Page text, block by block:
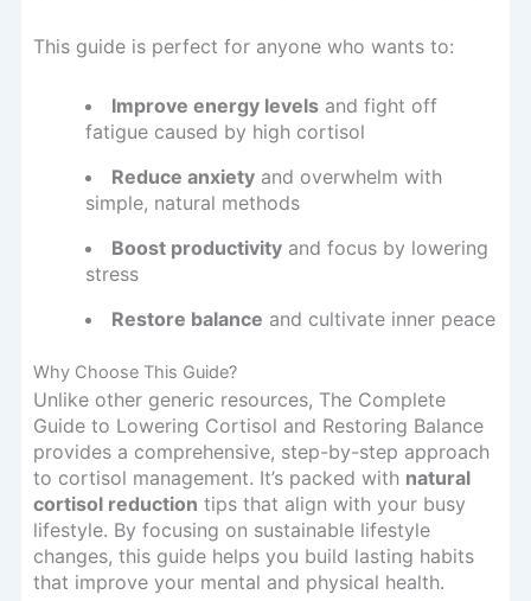
This guide is perfect for anyone who wants to:
Improve energy levelsand fight off
fatigue caused by high cortisol
Reduce anxietyand overwhelm with
simple, natural methods
Boost productivityand focus by lowering
stress
Restore balance and cultivate inner peace
Why Choose This Guide?
Unlike other generic resources, The Complete
Guide to Lowering Cortisol and Restoring Balance
provides a comprehensive, step-by-step approach
to cortisol management. It’s packed with natural
cortisol reduction tips that align with your busy
lifestyle. By focusing on sustainable lifestyle
changes, this guide helps you build lasting habits
that improve your mental and physical health.